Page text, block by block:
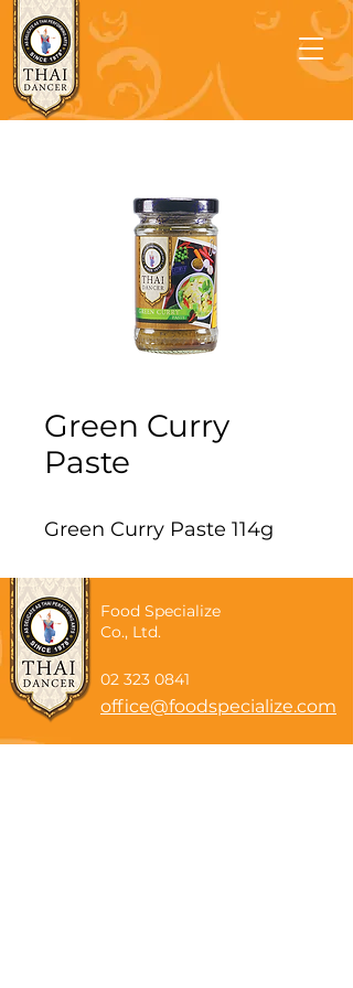
Green Curry
Paste
Green Curry Paste 114g
Food Specialize
Co., Ltd.
02 323 0841
office@foodspecialize.com